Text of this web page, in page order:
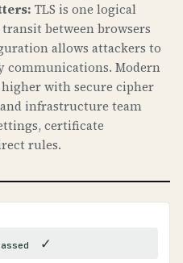
can redirect your
by poisoning DNS
phishing attacks, data
ensures that
and haven't been
traffic to
emails, and
domain infrastructure.
TLS is one logical
between browsers
allows attackers to
communications. Modern
higher with secure cipher
infrastructure team
certificate
rules.
✓